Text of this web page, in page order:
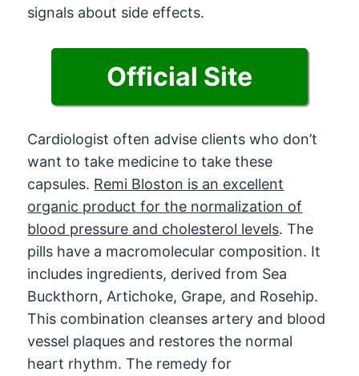
signals about side effects.
Official Site
Cardiologist often advise clients who don’t
want to take medicine to take these
capsules. Remi Bloston is an excellent
organic product for the normalization of
blood pressure and cholesterol levels. The
pills have a macromolecular composition. It
includes ingredients, derived from Sea
Buckthorn, Artichoke, Grape, and Rosehip.
This combination cleanses artery and blood
vessel plaques and restores the normal
heart rhythm. The remedy for